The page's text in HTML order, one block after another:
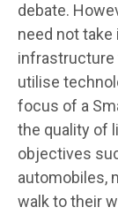
debate.
need not
infrastructure
utilise
focus of a
the quality of
objectives
automobiles,
walk to their